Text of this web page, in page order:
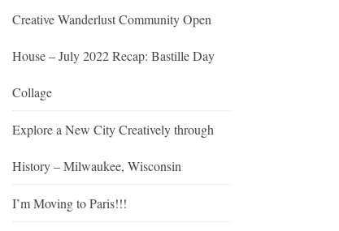
Creative Wanderlust Community Open
House – July 2022 Recap: Bastille Day
Collage
Explore a New City Creatively through
History – Milwaukee, Wisconsin
I’m Moving to Paris!!!